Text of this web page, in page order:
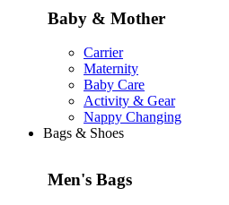
Baby & Mother
Carrier
Maternity
Baby Care
Activity & Gear
Nappy Changing
Bags & Shoes
Men's Bags